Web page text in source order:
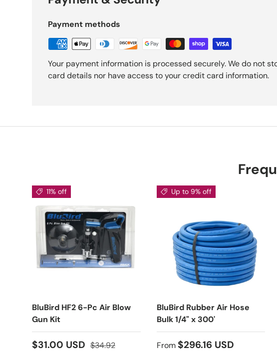
Payment methods
Your payment information is processed securely. We do not
card details nor have access to your credit card information.
11% off
BluBird HF2 6-Pc Air Blow
Gun Kit
$31.00 USD $34.92
Up to 9% off
BluBird Rubber Air Hose
Bulk 1/4" x 300'
From $296.16 USD